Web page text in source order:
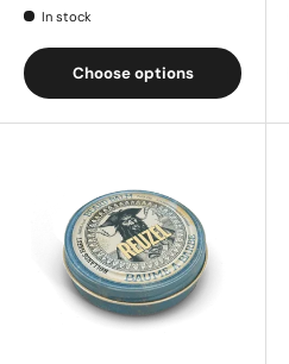
In stock
Choose options